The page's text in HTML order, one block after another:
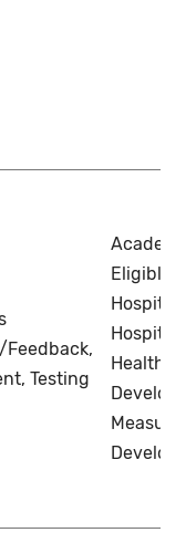
Testing
Eligible
Hospital
Health IT
Measure